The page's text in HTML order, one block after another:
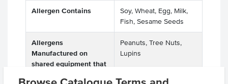
Allergen Contains
Soy, Wheat, Egg, Milk,
Fish, Sesame Seeds
Allergens
Manufactured on
shared equipment that
Peanuts, Tree Nuts,
Lupins